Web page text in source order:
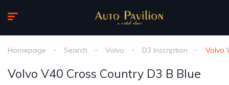
Homepage Search Volvo D3 Inscription Volvo
Volvo V40 Cross Country D3 B Blue